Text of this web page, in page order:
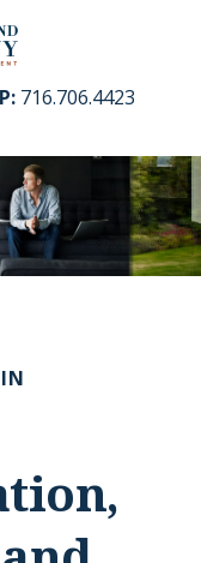
P: 716.706.4423